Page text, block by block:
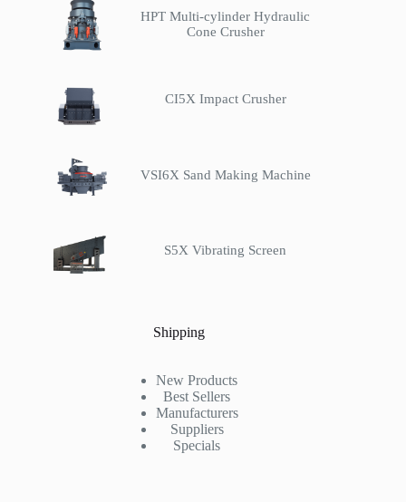
HPT Multi-cylinder Hydraulic
Cone Crusher
CI5X Impact Crusher
VSI6X Sand Making Machine
S5X Vibrating Screen
Shipping
New Products
Best Sellers
Manufacturers
Suppliers
Specials